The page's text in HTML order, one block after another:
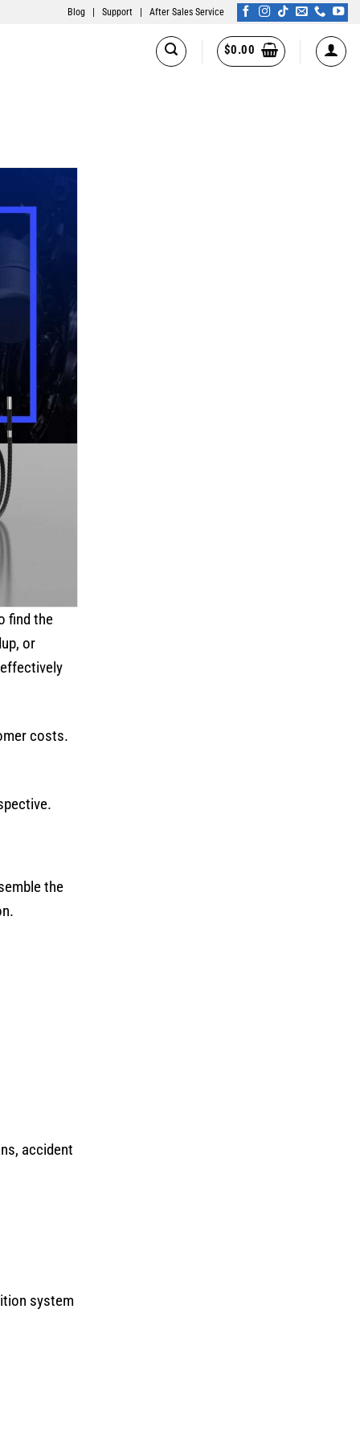
Blog Support After Sales Service
$0.00
find the
or
costs.
the
accident
system